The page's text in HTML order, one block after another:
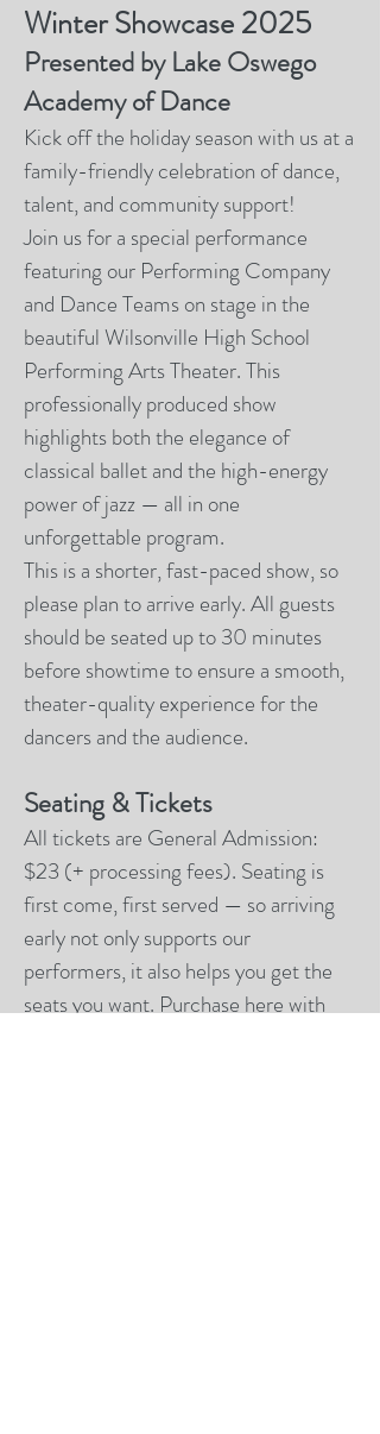
Winter Showcase 2025
Presented by Lake Oswego
Academy of Dance
Kick off the holiday season with us at a
family-friendly celebration of dance,
talent, and community support!
Join us for a special performance
featuring our Performing Company
and Dance Teams on stage in the
beautiful Wilsonville High School
Performing Arts Theater. This
professionally produced show
highlights both the elegance of
classical ballet and the high-energy
power of jazz — all in one
unforgettable program.
This is a shorter, fast-paced show, so
please plan to arrive early. All guests
should be seated up to 30 minutes
before showtime to ensure a smooth,
theater-quality experience for the
dancers and the audience.
Seating & Tickets
All tickets are General Admission:
$23 (+ processing fees). Seating is
first come, first served — so arriving
early not only supports our
performers, it also helps you get the
seats you want. Purchase herewith